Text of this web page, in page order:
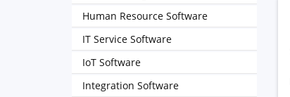
Human Resource Software
IT Service Software
IoT Software
Integration Software